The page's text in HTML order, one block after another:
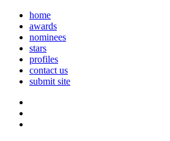
home
awards
nominees
stars
profiles
contact us
submit site